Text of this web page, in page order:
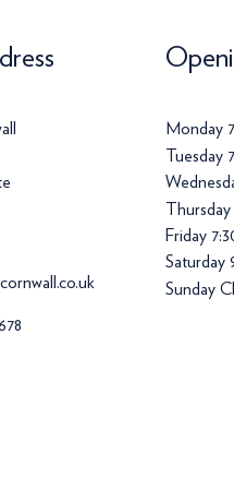
Monday
Tuesday
Friday
Saturday
Sunday